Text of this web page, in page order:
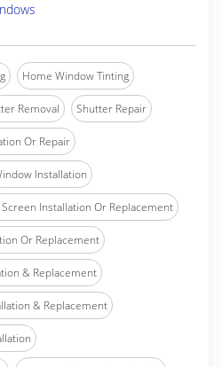
Home Window Tinting
Removal Shutter Repair
Or Repair
Installation
Installation Or Replacement
Or Replacement
& Replacement
& Replacement